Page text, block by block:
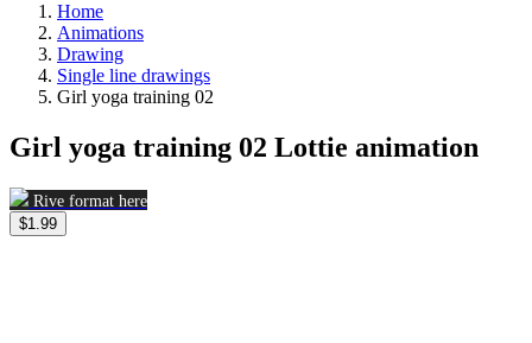
Home
Animations
Drawing
Single line drawings
Girl yoga training 02
Girl yoga training 02 Lottie animation
Rive format here
$1.99